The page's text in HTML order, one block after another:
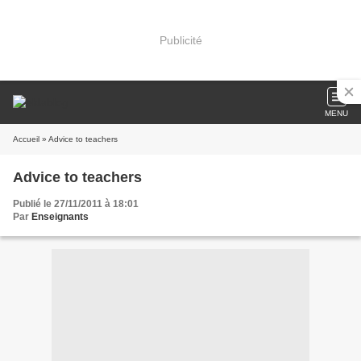
Publicité
MENU
Accueil » Advice to teachers
Advice to teachers
Publié le 27/11/2011 à 18:01
Par Enseignants